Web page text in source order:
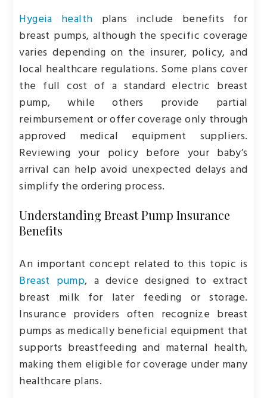
Hygeia health plans include benefits for
breast pumps, although the specific coverage
varies depending on the insurer, policy, and
local healthcare regulations. Some plans cover
the full cost of a standard electric breast
pump, while others provide partial
reimbursement or offer coverage only through
approved medical equipment suppliers.
Reviewing your policy before your baby’s
arrival can help avoid unexpected delays and
simplify the ordering process.
Understanding Breast Pump Insurance
Benefits
An important concept related to this topic is
Breast pump, a device designed to extract
breast milk for later feeding or storage.
Insurance providers often recognize breast
pumps as medically beneficial equipment that
supports breastfeeding and maternal health,
making them eligible for coverage under many
healthcare plans.